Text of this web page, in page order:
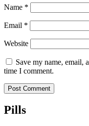
Name *
Email *
Website
Save my name, email,
time I comment.
Pills